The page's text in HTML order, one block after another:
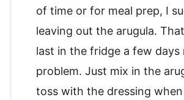
of time or for meal prep, I
leaving out the arugula.
last in the fridge a few days
problem. Just mix in the
toss with the dressing when